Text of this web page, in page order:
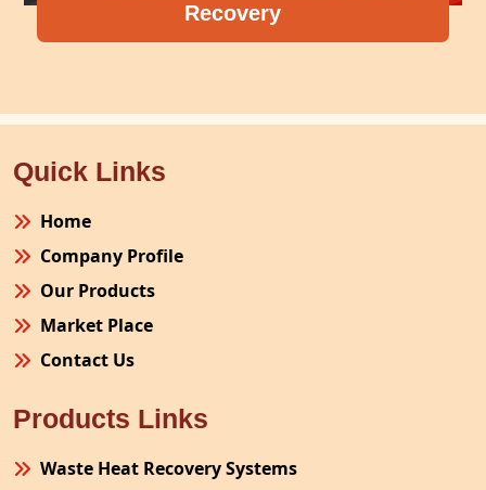
Quick Links
Home
Company Profile
Our Products
Market Place
Contact Us
Products Links
Waste Heat Recovery Systems